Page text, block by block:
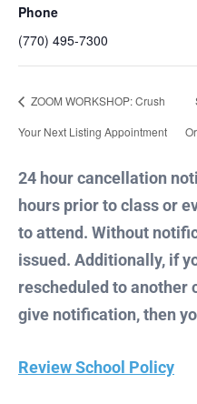
Phone
(770) 495-7300
ZOOM WORKSHOP: Crush
Your Next Listing Appointment
24 hour cancellation
hours prior to class or
to attend. Without
issued. Additionally, if
rescheduled to another
give notification, then
Review School Policy